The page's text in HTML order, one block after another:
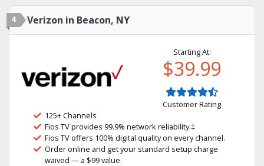
4 Verizon in Beacon, NY
Starting At:
$39.99
Customer Rating
125+ Channels
Fios TV provides 99.9% network reliability.‡
Fios TV offers 100% digital quality on every channel.
Order online and get your standard setup charge
waived — a $99 value.